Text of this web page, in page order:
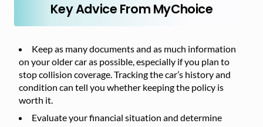
Key Advice From MyChoice
Keep as many documents and as much information
on your older car as possible, especially if you plan to
stop collision coverage. Tracking the car’s history and
condition can tell you whether keeping the policy is
worth it.
Evaluate your financial situation and determine